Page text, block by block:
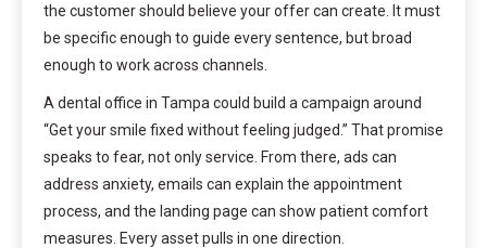
the customer should believe your offer can create. It must
be specific enough to guide every sentence, but broad
enough to work across channels.
A dental office in Tampa could build a campaign around
“Get your smile fixed without feeling judged.” That promise
speaks to fear, not only service. From there, ads can
address anxiety, emails can explain the appointment
process, and the landing page can show patient comfort
measures. Every asset pulls in one direction.